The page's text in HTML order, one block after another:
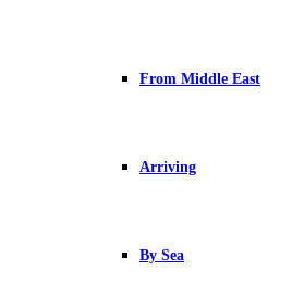
From Middle East
Arriving
By Sea